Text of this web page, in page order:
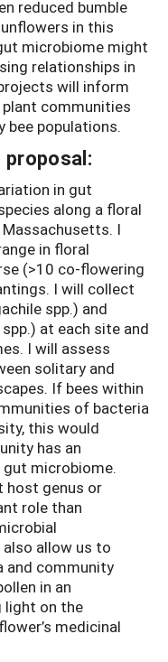
reduced bumble
in this
microbiome might
relationships in
will inform
communities
bee populations.
in gut
along a floral
I
in floral
(>10 co-flowering
I will collect
spp.) and
at each site and
I will assess
solitary and
If bees within
of bacteria
this would
has an
microbiome.
host genus or
role than
allow us to
and community
in an
light on the
medicinal